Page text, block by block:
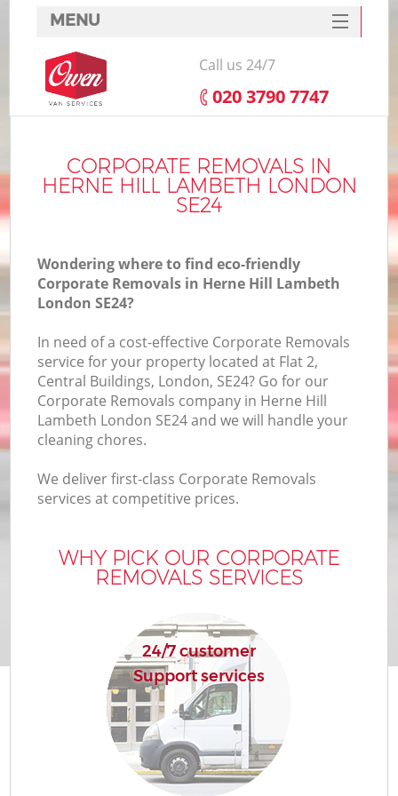
CORPORATE REMOVALS IN
HERNE HILL LAMBETH LONDON
SE24
Wondering where to find eco-friendly
Corporate Removals in Herne Hill Lambeth
London SE24?
In need of a cost-effective Corporate Removals
service for your property located at Flat 2,
Central Buildings, London, SE24? Go for our
Corporate Removals company in Herne Hill
Lambeth London SE24 and we will handle your
cleaning chores.
We deliver first-class Corporate Removals
services at competitive prices.
WHY PICK OUR CORPORATE
REMOVALS SERVICES
24/7 customer
Support services
MENU
SERVICES
HOME
FAQ
CONTACTS
Call us 24/7
‎020 3790 7747